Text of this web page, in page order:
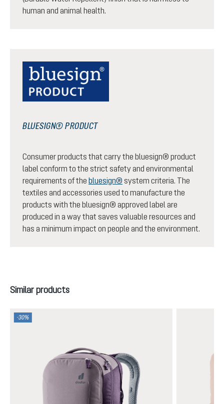
human and animal health.
BLUESIGN® PRODUCT
Consumer products that carry the bluesign® product
label conform to the strict safety and environmental
requirements of the bluesign® system criteria. The
textiles and accessories used to manufacture the
products with the bluesign® approved label are
produced in a way that saves valuable resources and
has a minimum impact on people and the environment.
Skip product gallery
Similar products
-30%